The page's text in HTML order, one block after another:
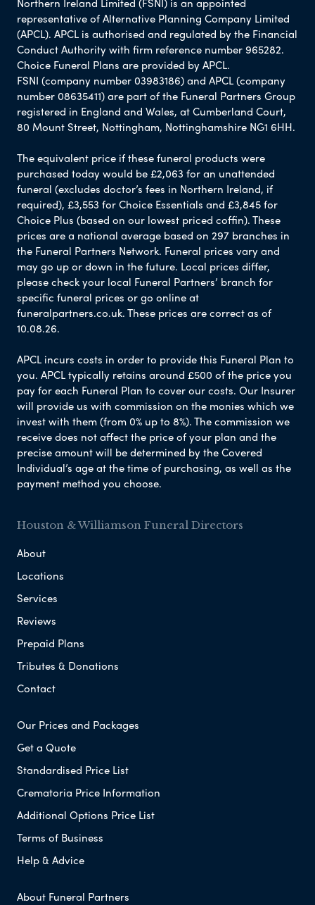
representative of Alternative Planning Company Limited
(APCL). APCL is authorised and regulated by the Financial
Conduct Authority with firm reference number 965282.
Choice Funeral Plans are provided by APCL.
FSNI (company number 03983186) and APCL (company
number 08635411) are part of the Funeral Partners Group
registered in England and Wales, at Cumberland Court,
80 Mount Street, Nottingham, Nottinghamshire NG1 6HH.
The equivalent price if these funeral products were
purchased today would be £2,063 for an unattended
funeral (excludes doctor’s fees in Northern Ireland, if
required), £3,553 for Choice Essentials and £3,845 for
Choice Plus (based on our lowest priced coffin). These
prices are a national average based on 297 branches in
the Funeral Partners Network. Funeral prices vary and
may go up or down in the future. Local prices differ,
please check your local Funeral Partners’ branch for
specific funeral prices or go online at
funeralpartners.co.uk. These prices are correct as of
10.08.26.
APCL incurs costs in order to provide this Funeral Plan to
you. APCL typically retains around £500 of the price you
pay for each Funeral Plan to cover our costs. Our Insurer
will provide us with commission on the monies which we
invest with them (from 0% up to 8%). The commission we
receive does not affect the price of your plan and the
precise amount will be determined by the Covered
Individual’s age at the time of purchasing, as well as the
payment method you choose.
Houston & Williamson Funeral Directors
About
Locations
Services
Reviews
Prepaid Plans
Tributes & Donations
Contact
Our Prices and Packages
Get a Quote
Standardised Price List
Crematoria Price Information
Additional Options Price List
Terms of Business
Help & Advice
About Funeral Partners